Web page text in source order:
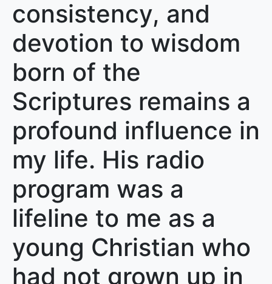
consistency, and
devotion to wisdom
born of the
Scriptures remains a
profound influence in
my life. His radio
program was a
lifeline to me as a
young Christian who
had not grown up in